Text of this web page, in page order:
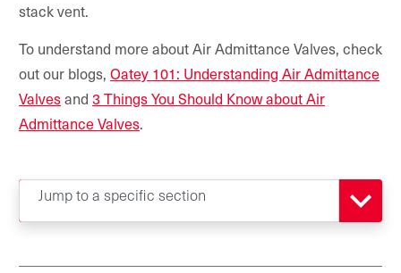
stack vent.
To understand more about Air Admittance Valves, check
out our blogs, Oatey 101: Understanding Air Admittance
Valvesand 3 Things You Should Know about Air
Admittance Valves.
Jump to a specific section